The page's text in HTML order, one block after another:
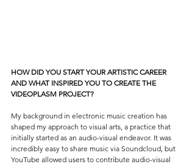
HOW DID YOU START YOUR ARTISTIC CAREER
AND WHAT INSPIRED YOU TO CREATE THE
VIDEOPLASM PROJECT?
My background in electronic music creation has
shaped my approach to visual arts, a practice that
initially started as an audio-visual endeavor. It was
incredibly easy to share music via Soundcloud, but
YouTube allowed users to contribute audio-visual